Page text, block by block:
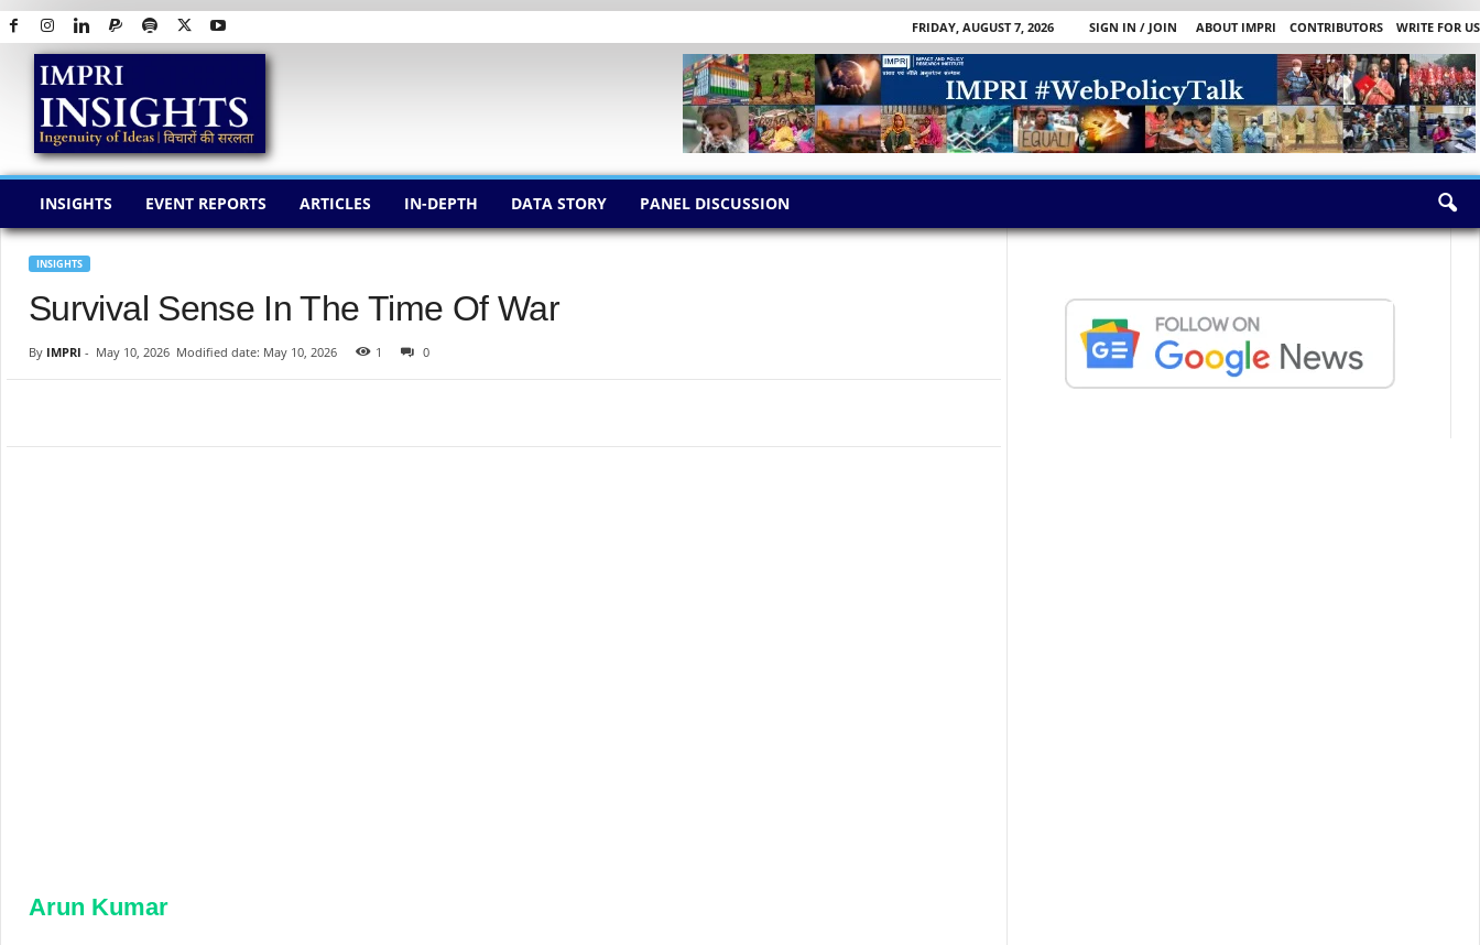
FRIDAY, AUGUST 7, 2026 SIGN IN / JOIN ABOUT IMPRI CONTRIBUTORS
WRITE FOR US
I
INSIGHTS EVENT REPORTS ARTICLES IN-DEPTH DATA STORY PANEL DISCUSSION
INSIGHTS
Survival Sense In The Time Of War
By IMPRI - May 10, 2026 Modified date: May 10, 2026 1 0
Arun Kumar